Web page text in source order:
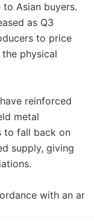
Asian buyers.
as Q3
to price
physical
reinforced
metal
to fall back on
supply, giving
with an